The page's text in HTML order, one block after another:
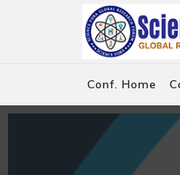
Conf. Home